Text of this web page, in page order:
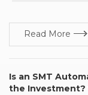
Read More
Is an SMT
the